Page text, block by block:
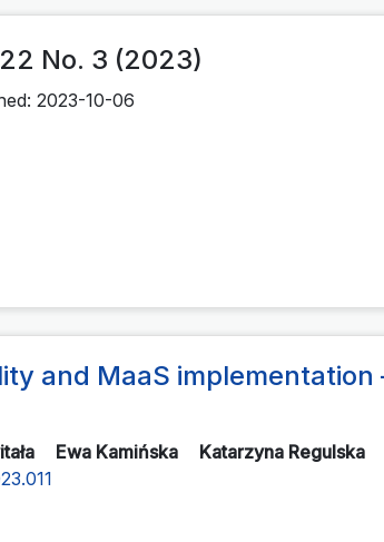
No. 3 (2023)
2023-10-06
and MaaS implementation
Ewa Kamińska Katarzyna Regulska